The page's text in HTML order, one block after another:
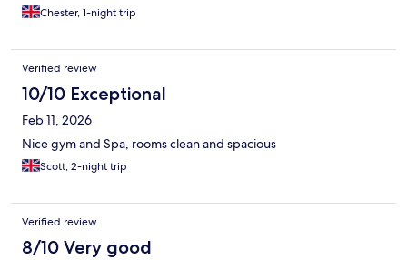
Chester, 1-night trip
Verified review
10/10 Exceptional
Feb 11, 2026
Nice gym and Spa, rooms clean and spacious
Scott, 2-night trip
Verified review
8/10 Very good